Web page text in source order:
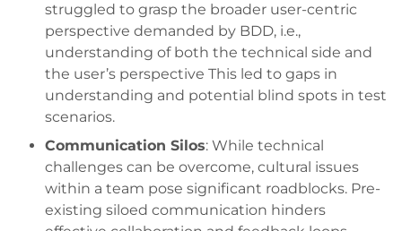
struggled to grasp the broader user-centric
perspective demanded by BDD, i.e.,
understanding of both the technical side and
the user’s perspective This led to gaps in
understanding and potential blind spots in test
scenarios.
Communication Silos: While technical
challenges can be overcome, cultural issues
within a team pose significant roadblocks. Pre-
existing siloed communication hinders